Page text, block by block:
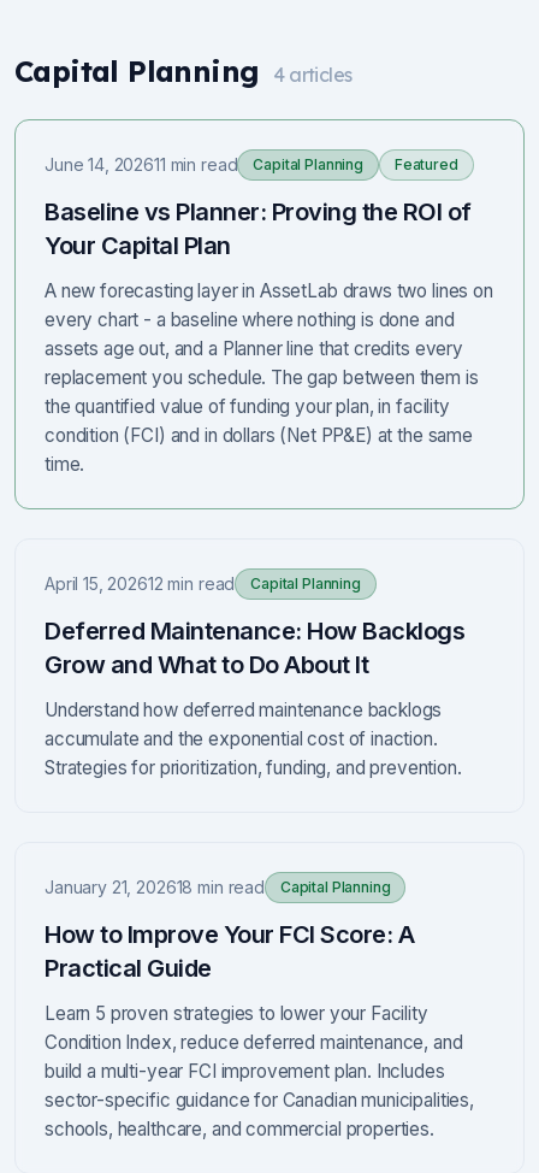
Capital Planning 4 articles
June 14, 202611 min read Capital Planning Featured
Baseline vs Planner: Proving the ROI of
Your Capital Plan
A new forecasting layer in AssetLab draws two lines on
every chart - a baseline where nothing is done and
assets age out, and a Planner line that credits every
replacement you schedule. The gap between them is
the quantified value of funding your plan, in facility
condition (FCI) and in dollars (Net PP&E) at the same
time.
April 15, 202612 min read Capital Planning
Deferred Maintenance: How Backlogs
Grow and What to Do About It
Understand how deferred maintenance backlogs
accumulate and the exponential cost of inaction.
Strategies for prioritization, funding, and prevention.
January 21, 202618 min read Capital Planning
How to Improve Your FCI Score: A
Practical Guide
Learn 5 proven strategies to lower your Facility
Condition Index, reduce deferred maintenance, and
build a multi-year FCI improvement plan. Includes
sector-specific guidance for Canadian municipalities,
schools, healthcare, and commercial properties.